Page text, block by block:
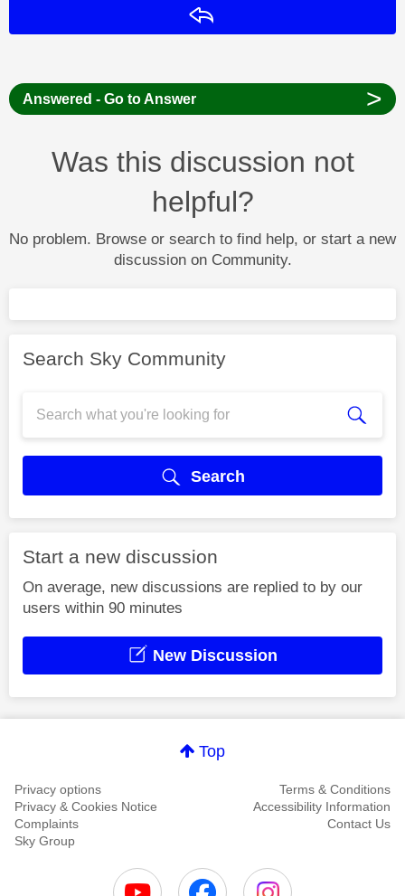
Answered - Go to Answer >
Was this discussion not
helpful?
No problem. Browse or search to find help, or start a new
discussion on Community.
Search Sky Community
Search
Start a new discussion
On average, new discussions are replied to by our
users within 90 minutes
New Discussion
Top
Privacy options
Terms & Conditions
Privacy & Cookies Notice
Accessibility Information
Complaints
Contact Us
Sky Group